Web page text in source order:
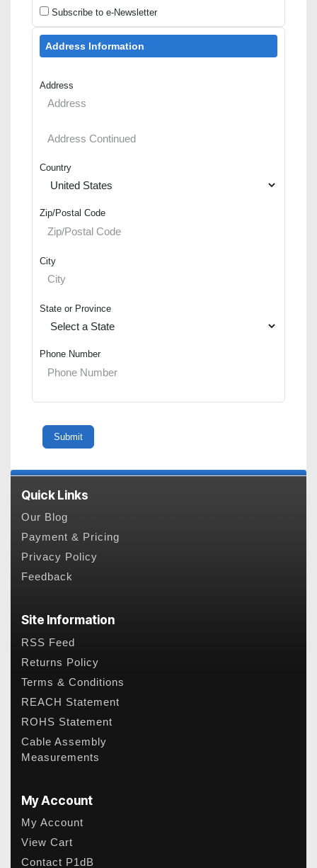
Subscribe to e-Newsletter
Address Information
Address
Country
Zip/Postal Code
City
State or Province
Phone Number
Quick Links
Our Blog
Payment & Pricing
Privacy Policy
Feedback
Site Information
RSS Feed
Returns Policy
Terms & Conditions
REACH Statement
ROHS Statement
Cable Assembly
Measurements
My Account
My Account
View Cart
Contact P1dB